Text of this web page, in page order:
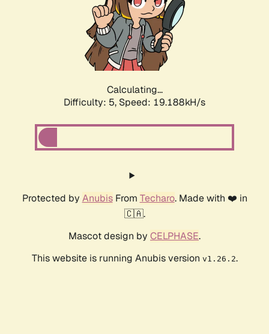
Calculating...
Difficulty: 5, Speed: 19.188kH/s
Protected by AnubisFrom Techaro. Made with ❤️ in
🇨🇦.
Mascot design by CELPHASE.
This website is running Anubis version v1.26.2.